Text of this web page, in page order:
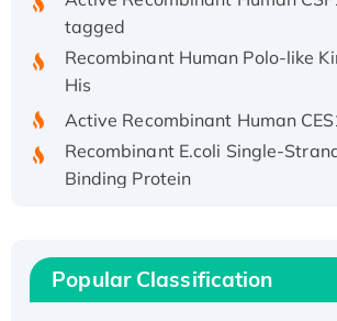
tagged
Recombinant Human Polo-like
His
Active Recombinant Human
Recombinant E.coli Single-
Binding Protein
Recombinant Human EEF2K,
Active
Popular Classification